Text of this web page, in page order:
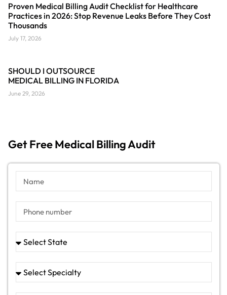
Proven Medical Billing Audit Checklist for Healthcare
Practices in 2026: Stop Revenue Leaks Before They Cost
Thousands
July 17, 2026
SHOULD I OUTSOURCE
MEDICAL BILLING IN FLORIDA
June 29, 2026
Get Free Medical Billing Audit